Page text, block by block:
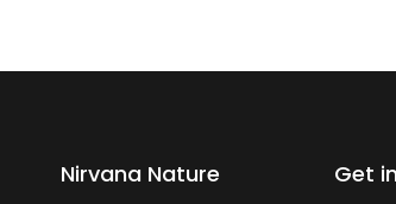
Nirvana Nature Get